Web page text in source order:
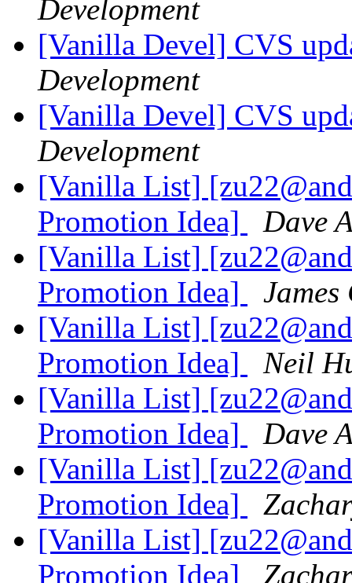
Development
[Vanilla Devel] CVS
Development
[Vanilla Devel] CVS
Development
[Vanilla List]
Promotion Idea]
Dave
[Vanilla List]
Promotion Idea]
James
[Vanilla List]
Promotion Idea]
Neil
[Vanilla List]
Promotion Idea]
Dave
[Vanilla List]
Promotion Idea]
[Vanilla List]
Promotion Idea]